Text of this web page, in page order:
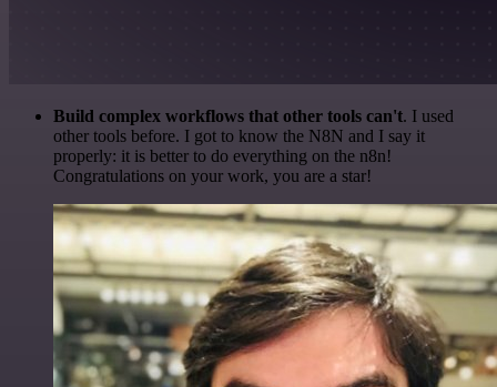
Build complex workflows that other tools can't. I used
other tools before. I got to know the N8N and I say it
properly: it is better to do everything on the n8n!
Congratulations on your work, you are a star!